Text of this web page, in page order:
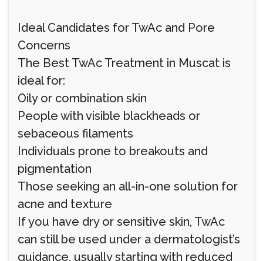
Ideal Candidates for TwAc and Pore
Concerns
The Best TwAc Treatment in Muscat is
ideal for:
Oily or combination skin
People with visible blackheads or
sebaceous filaments
Individuals prone to breakouts and
pigmentation
Those seeking an all-in-one solution for
acne and texture
If you have dry or sensitive skin, TwAc
can still be used under a dermatologist’s
guidance, usually starting with reduced